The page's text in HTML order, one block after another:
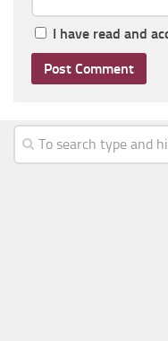
I have read and